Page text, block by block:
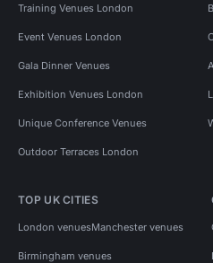
Training Venues London
Event Venues London
Gala Dinner Venues
Exhibition Venues London
Unique Conference Venues
Outdoor Terraces London
TOP UK CITIES
London venuesManchester venues
Birmingham venues